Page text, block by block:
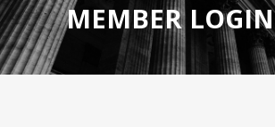
MEMBER LOGIN